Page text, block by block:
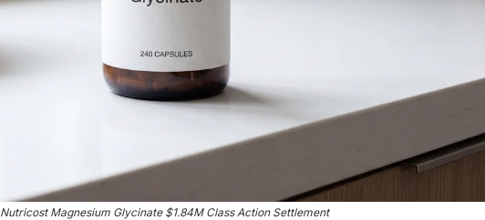
Nutricost Magnesium Glycinate $1.84M Class Action Settlement